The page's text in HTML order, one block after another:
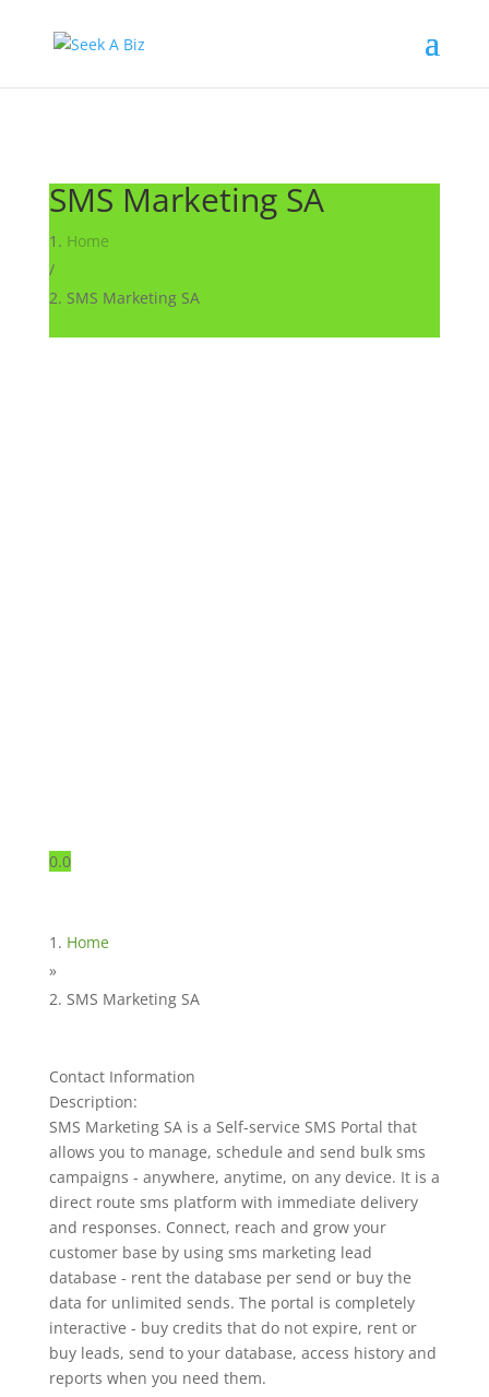
SMS Marketing SA
Home
/
SMS Marketing SA
0.0
Home
»
SMS Marketing SA
Contact Information
Description:
SMS Marketing SA is a Self-service SMS Portal that
allows you to manage, schedule and send bulk sms
campaigns - anywhere, anytime, on any device. It is a
direct route sms platform with immediate delivery
and responses. Connect, reach and grow your
customer base by using sms marketing lead
database - rent the database per send or buy the
data for unlimited sends. The portal is completely
interactive - buy credits that do not expire, rent or
buy leads, send to your database, access history and
reports when you need them.